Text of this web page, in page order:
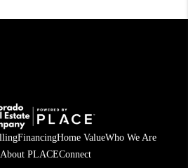
FinancingHome ValueWho We Are
About PLACEConnect